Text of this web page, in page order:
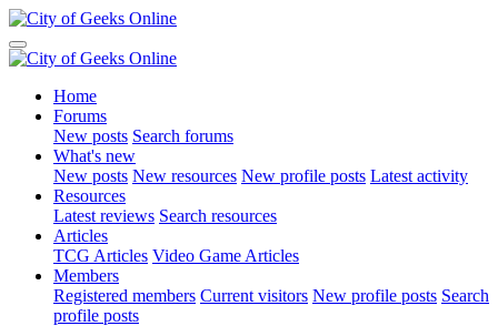
Home
Forums
New posts Search forums
What's new
New posts New resources New profile posts Latest activity
Resources
Latest reviews Search resources
Articles
TCG Articles Video Game Articles
Members
Registered members Current visitors New profile posts Search
profile posts